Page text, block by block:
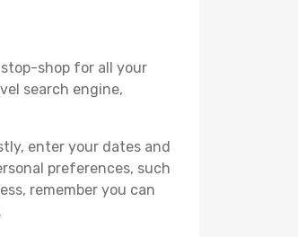
shop for all your
search engine,
enter your dates and
preferences, such
remember you can